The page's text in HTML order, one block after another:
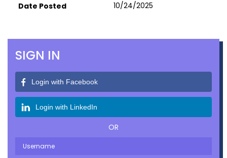
10/24/2025
SIGN IN
Login with Facebook
Login with LinkedIn
OR